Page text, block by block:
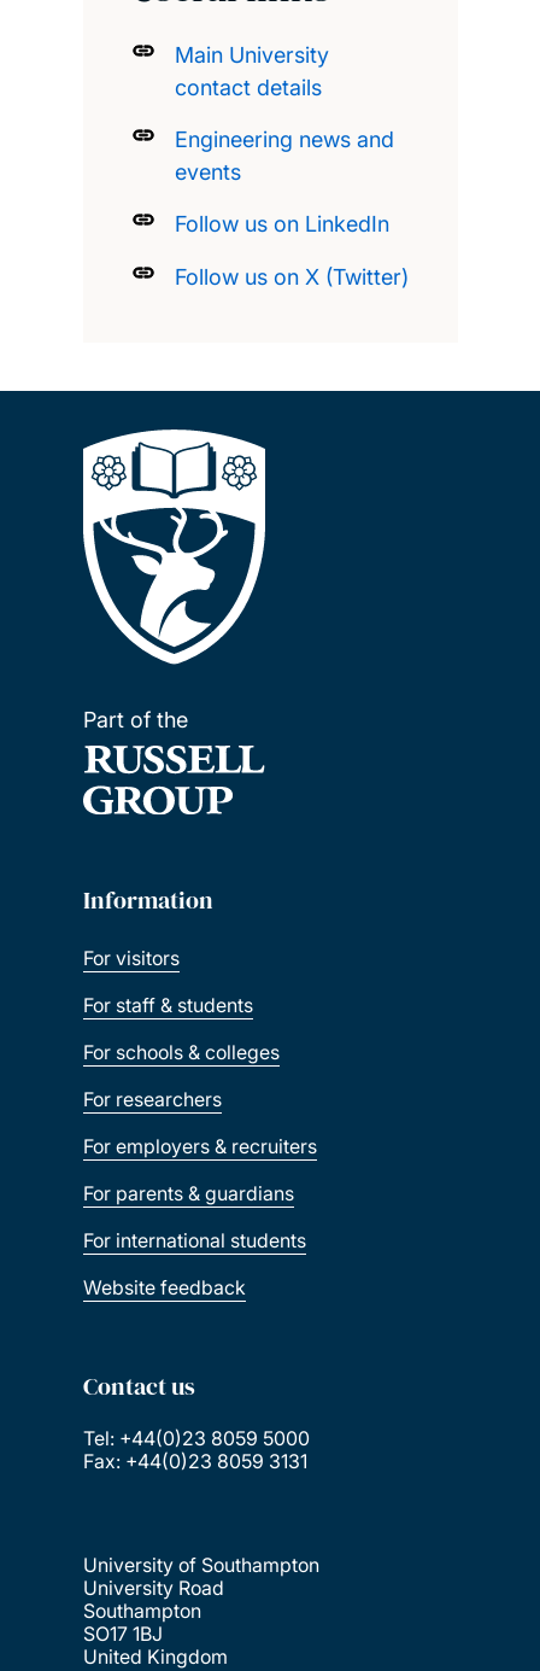
Main University
contact details
Engineering news and
events
Follow us on LinkedIn
Follow us on X (Twitter)
Part of the
Information
For visitors
For staff & students
For schools & colleges
For researchers
For employers & recruiters
For parents & guardians
For international students
Website feedback
Contact us
Tel: +44(0)23 8059 5000
Fax: +44(0)23 8059 3131
University of Southampton
University Road
Southampton
SO17 1BJ
United Kingdom